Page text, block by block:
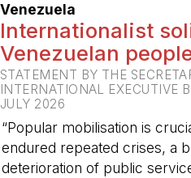
Venezuela
Internationalist
Venezuelan
STATEMENT BY THE
INTERNATIONAL EXECUTIVE
JULY 2026
“Popular mobilisation is
endured repeated crises, a
deterioration of public